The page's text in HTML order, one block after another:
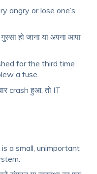
angry or lose one’s
हो जाना या अपना आपा
for the third time
a fuse.
हुआ, तो IT
a small, unimportant